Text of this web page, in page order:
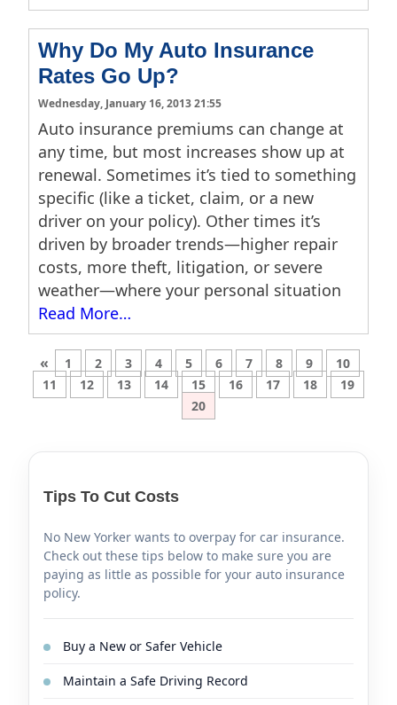
Why Do My Auto Insurance
Rates Go Up?
Wednesday, January 16, 2013 21:55
Auto insurance premiums can change at
any time, but most increases show up at
renewal. Sometimes it’s tied to something
specific (like a ticket, claim, or a new
driver on your policy). Other times it’s
driven by broader trends—higher repair
costs, more theft, litigation, or severe
weather—where your personal situation
Read More…
« 1 2 3 4 5 6 7 8 9
10
11
12 13 14 15 16 17 18
19
20
Tips To Cut Costs
No New Yorker wants to overpay for car insurance.
Check out these tips below to make sure you are
paying as little as possible for your auto insurance
policy.
Buy a New or Safer Vehicle
Maintain a Safe Driving Record